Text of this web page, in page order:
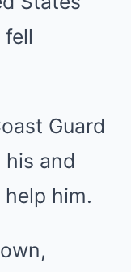
Guard
and
him.